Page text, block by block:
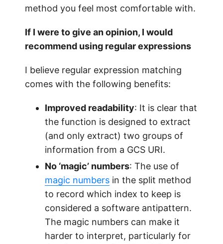
method you feel most comfortable with.
If I were to give an opinion, I would
recommend using regular expressions
I believe regular expression matching
comes with the following benefits:
Improved readability: It is clear that
the function is designed to extract
(and only extract) two groups of
information from a GCS URI.
No ‘magic’ numbers: The use of
magic numbers in the split method
to record which index to keep is
considered a software antipattern.
The magic numbers can make it
harder to interpret, particularly for